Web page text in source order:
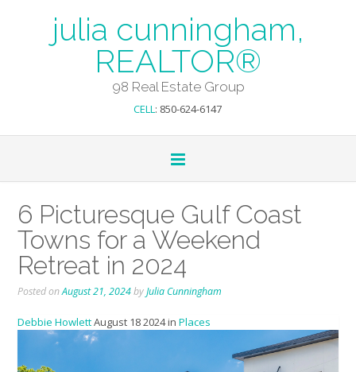
julia cunningham,
REALTOR®
98 Real Estate Group
CELL: 850-624-6147
6 Picturesque Gulf Coast
Towns for a Weekend
Retreat in 2024
Posted onAugust 21, 2024byJulia Cunningham
Debbie HowlettAugust 18 2024 in Places